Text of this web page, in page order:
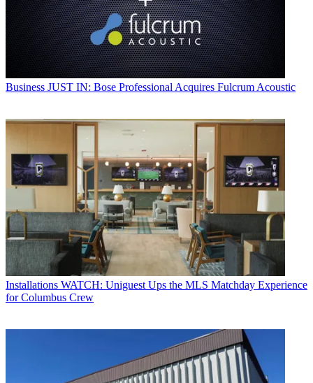
Business JUST IN: Bose Professional Acquires Fulcrum Acoustic
Installations WATCH: Uniguest Ups the MLS Matchday Experience
for Columbus Crew